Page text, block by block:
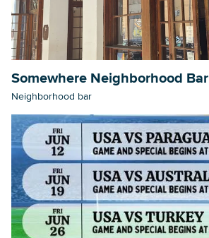
Somewhere Neighborhood Bar
Neighborhood bar